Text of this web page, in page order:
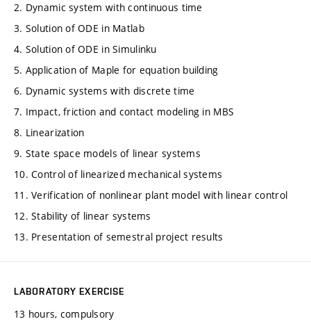
2. Dynamic system with continuous time
3. Solution of ODE in Matlab
4. Solution of ODE in Simulinku
5. Application of Maple for equation building
6. Dynamic systems with discrete time
7. Impact, friction and contact modeling in MBS
8. Linearization
9. State space models of linear systems
10. Control of linearized mechanical systems
11. Verification of nonlinear plant model with linear control
12. Stability of linear systems
13. Presentation of semestral project results
LABORATORY EXERCISE
13 hours, compulsory